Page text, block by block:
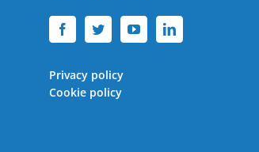
Privacy policy
Cookie policy